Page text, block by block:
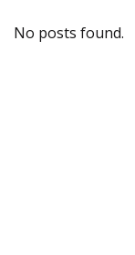
No posts found.